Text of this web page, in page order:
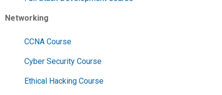
Networking
CCNA Course
Cyber Security Course
Ethical Hacking Course